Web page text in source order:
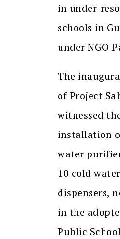
in under-
schools in
under NGO
The
of Project
witnessed
installation
water
10 cold water
dispensers,
in the
Public